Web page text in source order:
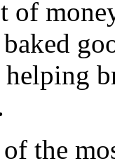
of
the